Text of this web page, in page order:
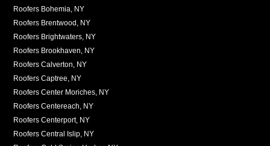
Roofers Bohemia, NY
Roofers Brentwood, NY
Roofers Brightwaters, NY
Roofers Brookhaven, NY
Roofers Calverton, NY
Roofers Captree, NY
Roofers Center Moriches, NY
Roofers Centereach, NY
Roofers Centerport, NY
Roofers Central Islip, NY